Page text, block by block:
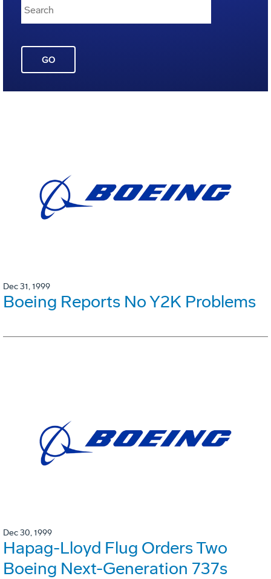
GO
Dec 31, 1999
Boeing Reports No Y2K Problems
Dec 30, 1999
Hapag-Lloyd Flug Orders Two
Boeing Next-Generation 737s